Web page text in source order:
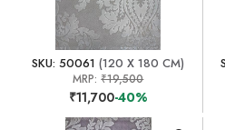
SKU: 50061 (120 X 180 CM)
MRP:₹19,500
₹11,700-40%